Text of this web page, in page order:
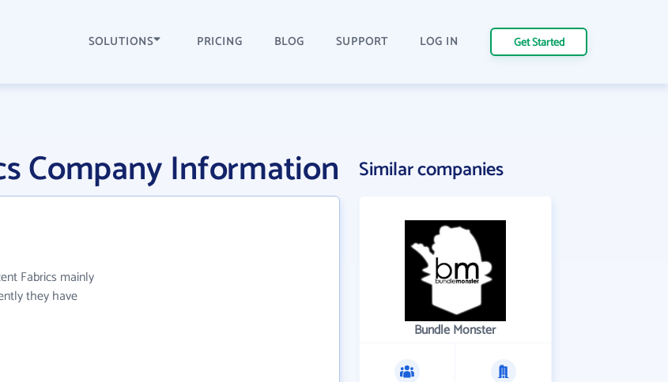
SOLUTIONS PRICING BLOG SUPPORT LOG IN Get Started
Company Information
Fabrics mainly
they have
Similar companies
Bundle Monster